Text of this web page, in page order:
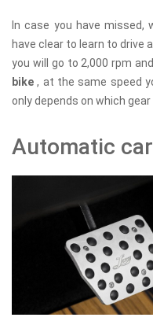
In case you have
have clear to learn to drive
you will go to 2,000 rpm
bike, at the same speed
only depends on which gear
Automatic car